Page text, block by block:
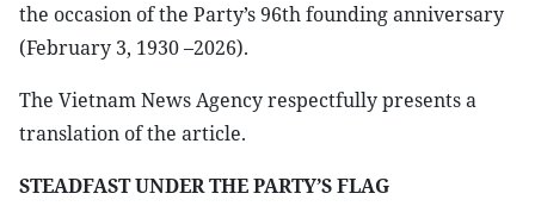
the occasion of the Party’s 96th founding anniversary
(February 3, 1930 –2026).
The Vietnam News Agency respectfully presents a
translation of the article.
STEADFAST UNDER THE PARTY’S FLAG